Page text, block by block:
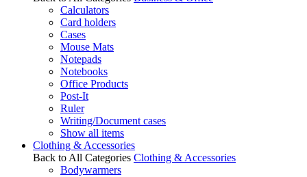
Calculators
Card holders
Cases
Mouse Mats
Notepads
Notebooks
Office Products
Post-It
Ruler
Writing/Document cases
Show all items
Clothing & Accessories
Back to All Categories Clothing & Accessories
Bodywarmers